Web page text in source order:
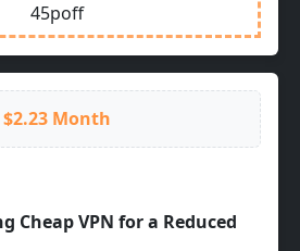
45poff
$2.23 Month
Cheap VPN for a Reduced